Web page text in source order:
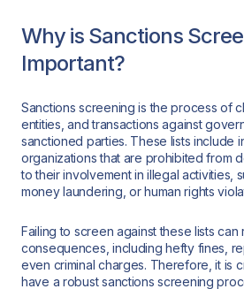
Why is Sanctions
Important?
Sanctions screening is the process of
entities, and transactions against
sanctioned parties. These lists include
organizations that are prohibited from
to their involvement in illegal activities,
money laundering, or human rights
Failing to screen against these lists can
consequences, including hefty fines,
even criminal charges. Therefore, it is
have a robust sanctions screening